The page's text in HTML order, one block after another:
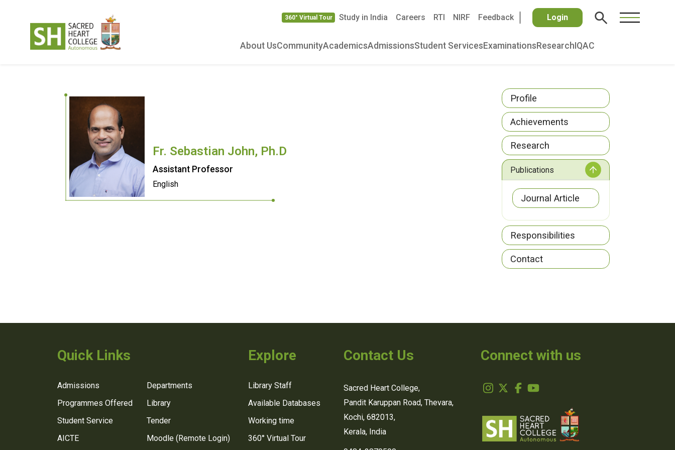
360° Virtual Tour Study in India Careers RTI NIRF Feedback Login
About UsCommunityAcademicsAdmissionsStudent Services Examinations Research IQAC
Fr. Sebastian John, Ph.D
Assistant Professor
English
Profile
Achievements
Research
Publications
Journal Article
Responsibilities
Contact
Quick Links
Admissions
Departments
Programmes Offered
Library
Student Service
Tender
AICTE
Moodle (Remote Login)
Explore
Library Staff
Available Databases
Working time
360° Virtual Tour
Contact Us
Sacred Heart College,
Pandit Karuppan Road, Thevara,
Kochi, 682013,
Kerala, India
Connect with us